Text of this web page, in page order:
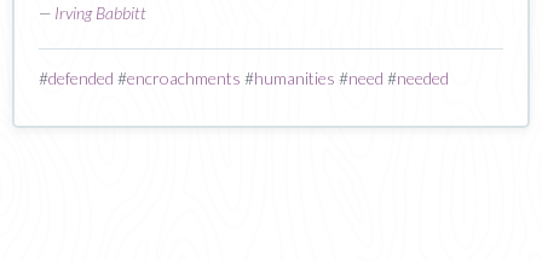
— Irving Babbitt
#defended #encroachments #humanities #need #needed